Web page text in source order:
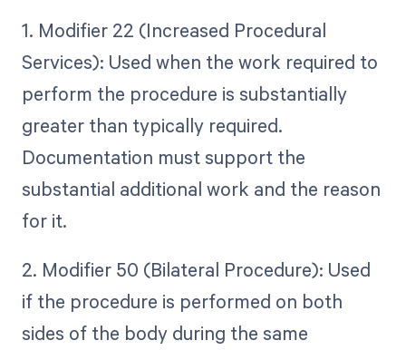
1. Modifier 22 (Increased Procedural
Services): Used when the work required to
perform the procedure is substantially
greater than typically required.
Documentation must support the
substantial additional work and the reason
for it.
2. Modifier 50 (Bilateral Procedure): Used
if the procedure is performed on both
sides of the body during the same